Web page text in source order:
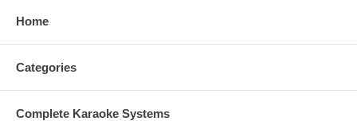
Home
Categories
Complete Karaoke Systems